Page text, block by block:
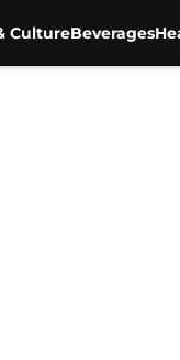
CultureBeverages